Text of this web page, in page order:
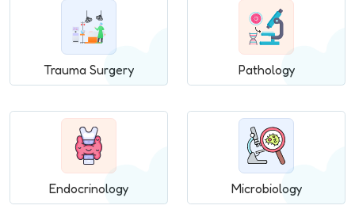
Trauma Surgery Pathology
Endocrinology Microbiology